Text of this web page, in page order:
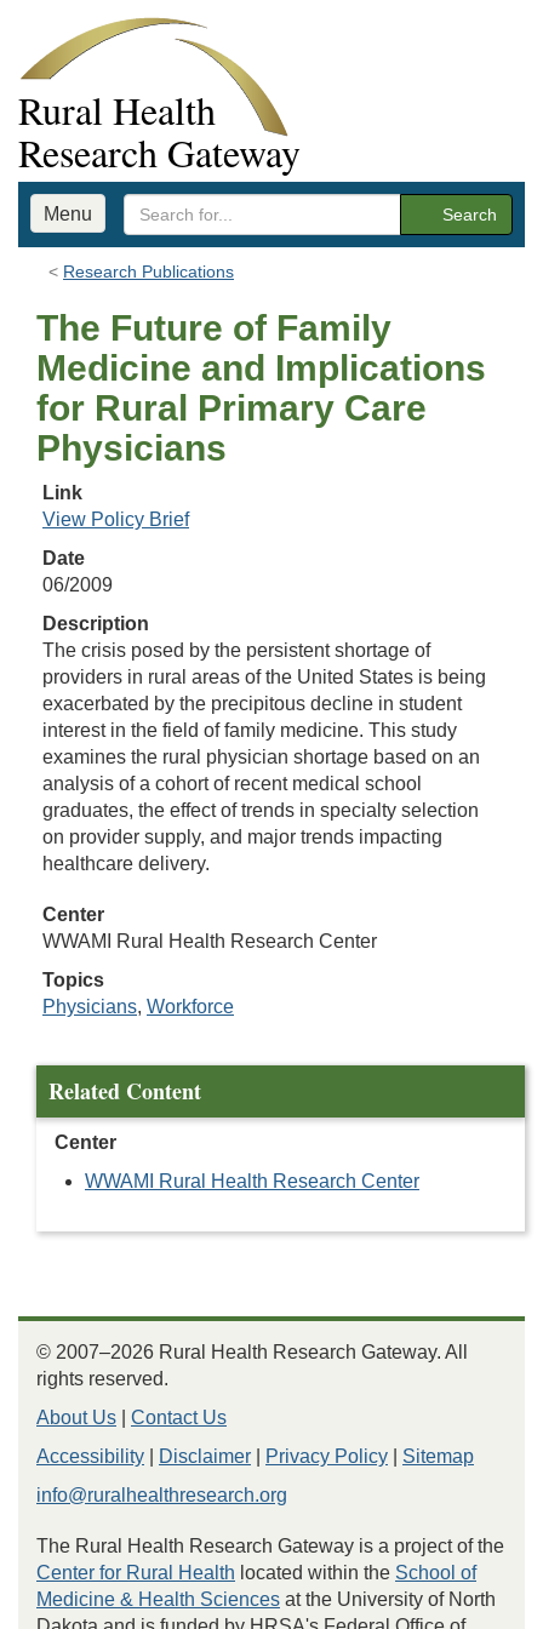
Rural Health
Research Gateway
Menu Search
Research Publications
The Future of Family
Medicine and Implications
for Rural Primary Care
Physicians
Link
View Policy Brief
Date
06/2009
Description
The crisis posed by the persistent shortage of
providers in rural areas of the United States is being
exacerbated by the precipitous decline in student
interest in the field of family medicine. This study
examines the rural physician shortage based on an
analysis of a cohort of recent medical school
graduates, the effect of trends in specialty selection
on provider supply, and major trends impacting
healthcare delivery.
Center
WWAMI Rural Health Research Center
Topics
Physicians, Workforce
Related Content
Center
WWAMI Rural Health Research Center
© 2007–2026 Rural Health Research Gateway. All
rights reserved.
About Us
Contact Us
Accessibility
Disclaimer Privacy Policy
Sitemap
info@ruralhealthresearch.org
The Rural Health Research Gateway is a project of the
Center for Rural Health located within the School of
Medicine & Health Sciences at the University of North